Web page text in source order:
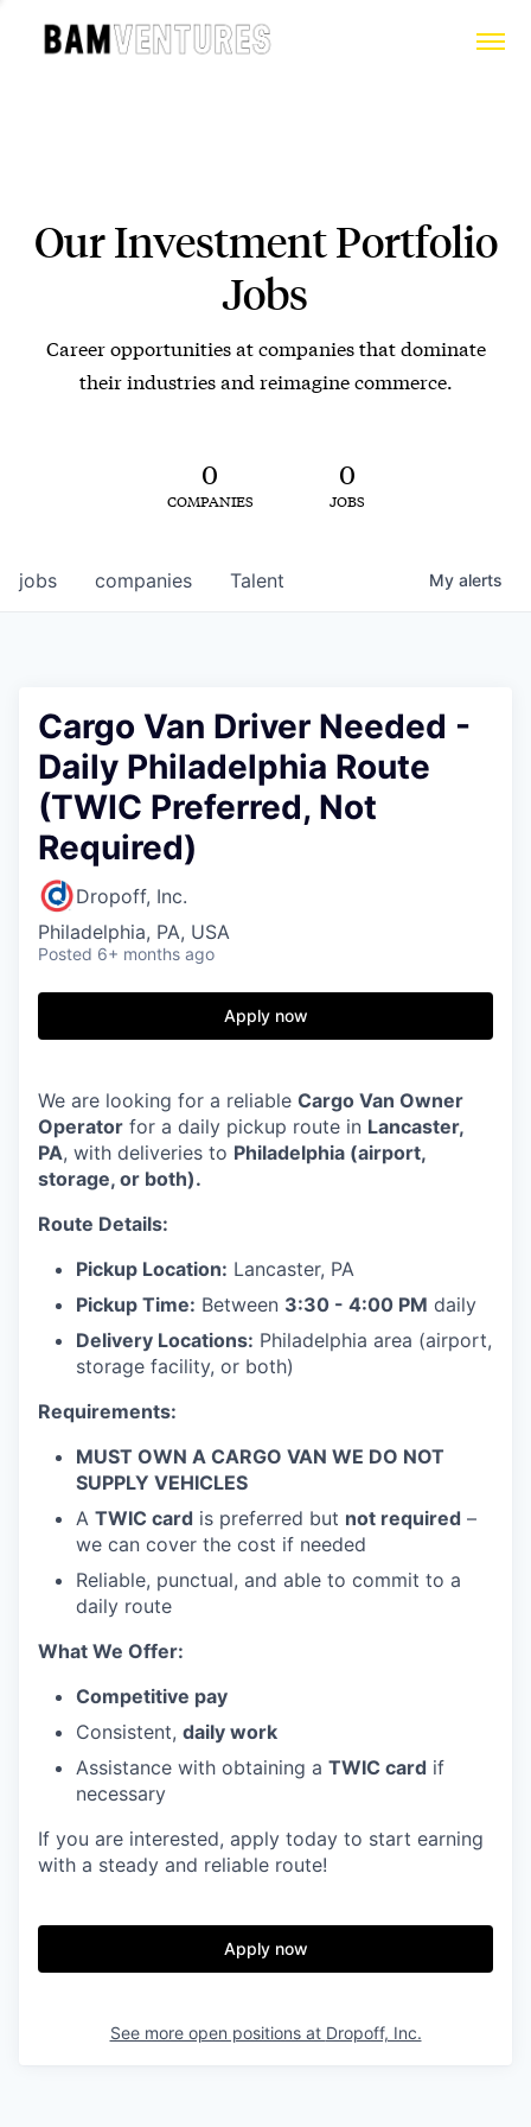
Our Investment Portfolio
Jobs
Career opportunities at companies that dominate
their industries and reimagine commerce.
0
COMPANIES
0
JOBS
jobs companies Talent My alerts
Cargo Van Driver Needed -
Daily Philadelphia Route
(TWIC Preferred, Not
Required)
Dropoff, Inc.
Philadelphia, PA, USA
Posted 6+ months ago
Apply now
We are looking for a reliable Cargo Van Owner
Operator for a daily pickup route in Lancaster,
PA, with deliveries to Philadelphia (airport,
storage, or both).
Route Details:
Pickup Location: Lancaster, PA
Pickup Time: Between 3:30 - 4:00 PM daily
Delivery Locations: Philadelphia area (airport,
storage facility, or both)
Requirements:
MUST OWN A CARGO VAN WE DO NOT
SUPPLY VEHICLES
A TWIC card is preferred but not required –
we can cover the cost if needed
Reliable, punctual, and able to commit to a
daily route
What We Offer:
Competitive pay
Consistent, daily work
Assistance with obtaining a TWIC card if
necessary
If you are interested, apply today to start earning
with a steady and reliable route!
Apply now
See more open positions at Dropoff, Inc.